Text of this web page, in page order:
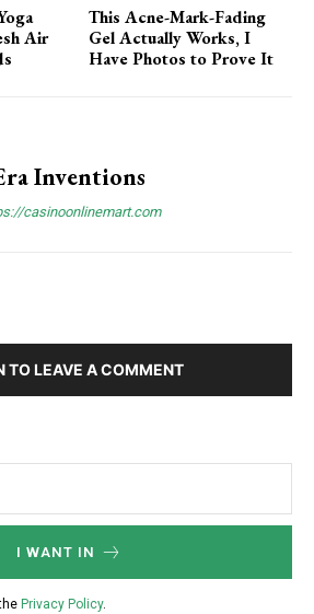
Air
This Acne-Mark-Fading
Gel Actually Works, I
Have Photos to Prove It
Inventions
casinoonlinemart.com
TO LEAVE A COMMENT
I WANT IN
Privacy Policy.